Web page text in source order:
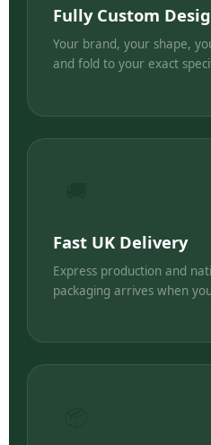
Fully Custom
Your brand, your shape,
and fold to your exact
Fast UK Delivery
Express production and
packaging arrives when